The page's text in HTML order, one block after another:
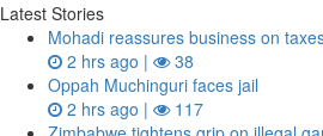
Latest Stories
Mohadi reassures business on
2 hrs ago |
38
Oppah Muchinguri faces jail
2 hrs ago |
117